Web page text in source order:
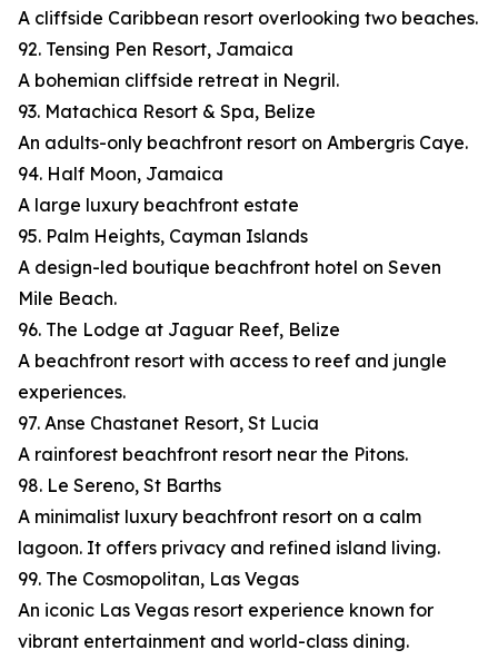
A cliffside Caribbean resort overlooking two beaches.
92. Tensing Pen Resort, Jamaica
A bohemian cliffside retreat in Negril.
93. Matachica Resort & Spa, Belize
An adults-only beachfront resort on Ambergris Caye.
94. Half Moon, Jamaica
A large luxury beachfront estate
95. Palm Heights, Cayman Islands
A design-led boutique beachfront hotel on Seven
Mile Beach.
96. The Lodge at Jaguar Reef, Belize
A beachfront resort with access to reef and jungle
experiences.
97. Anse Chastanet Resort, St Lucia
A rainforest beachfront resort near the Pitons.
98. Le Sereno, St Barths
A minimalist luxury beachfront resort on a calm
lagoon. It offers privacy and refined island living.
99. The Cosmopolitan, Las Vegas
An iconic Las Vegas resort experience known for
vibrant entertainment and world-class dining.